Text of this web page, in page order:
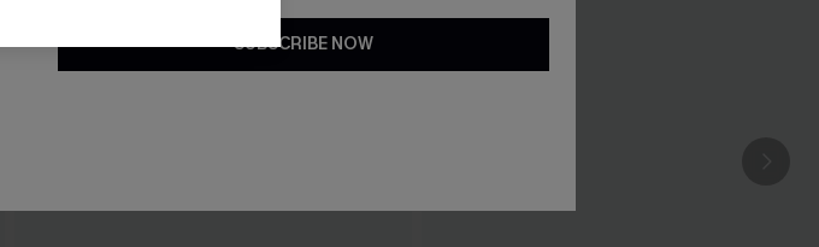
SUBSCRIBE NOW